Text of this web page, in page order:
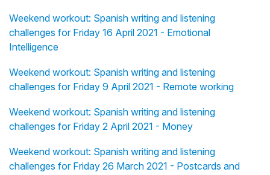
Weekend workout: Spanish writing and listening
challenges for Friday 16 April 2021 - Emotional
Intelligence
Weekend workout: Spanish writing and listening
challenges for Friday 9 April 2021 - Remote working
Weekend workout: Spanish writing and listening
challenges for Friday 2 April 2021 - Money
Weekend workout: Spanish writing and listening
challenges for Friday 26 March 2021 - Postcards and